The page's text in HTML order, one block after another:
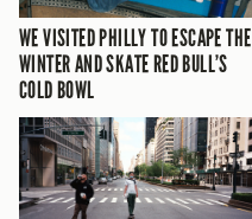
WE VISITED PHILLY TO ESCAPE THE
WINTER AND SKATE RED BULL’S
COLD BOWL